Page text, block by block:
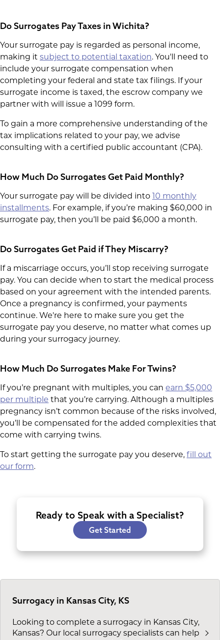
Do Surrogates Pay Taxes in Wichita?
Your surrogate pay is regarded as personal income,
making it subject to potential taxation. You'll need to
include your surrogate compensation when
completing your federal and state tax filings. If your
surrogate income is taxed, the escrow company we
partner with will issue a 1099 form.
To gain a more comprehensive understanding of the
tax implications related to your pay, we advise
consulting with a certified public accountant (CPA).
How Much Do Surrogates Get Paid Monthly?
Your surrogate pay will be divided into
10 monthly
installments. For example, if you’re making $60,000 in
surrogate pay, then you’ll be paid $6,000 a month.
Do Surrogates Get Paid if They Miscarry?
If a miscarriage occurs, you’ll stop receiving surrogate
pay. You can decide when to start the medical process
based on your agreement with the intended parents.
Once a pregnancy is confirmed, your payments
continue. We're here to make sure you get the
surrogate pay you deserve, no matter what comes up
during your surrogacy journey.
How Much Do Surrogates Make For Twins?
If you’re pregnant with multiples, you can earn $5,000
per multiple that you’re carrying. Although a multiples
pregnancy isn’t common because of the risks involved,
you’ll be compensated for the added complexities that
come with carrying twins.
To start getting the surrogate pay you deserve, fill out
our form.
Ready to Speak with a Specialist?
Get Started
Surrogacy in Kansas City, KS
Looking to complete a surrogacy in Kansas City,
Kansas? Our local surrogacy specialists can help